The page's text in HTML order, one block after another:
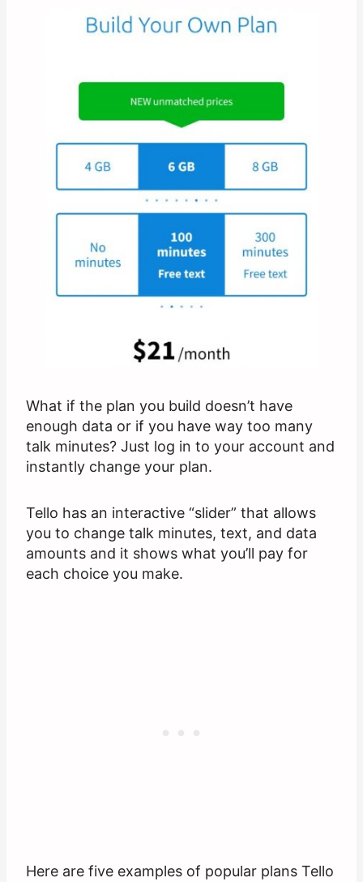
What if the plan you build doesn’t have
enough data or if you have way too many
talk minutes? Just log in to your account and
instantly change your plan.
Tello has an interactive “slider” that allows
you to change talk minutes, text, and data
amounts and it shows what you’ll pay for
each choice you make.
Here are five examples of popular plans Tello